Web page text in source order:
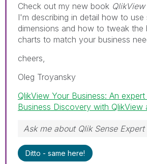
Check out my new book
I'm describing in detail how to use
dimensions and how to tweak
charts to match your business
cheers,
Oleg Troyansky
QlikView Your Business: An
Business Discovery with QlikView
Ask me about Qlik Sense Expert
Ditto - same here!